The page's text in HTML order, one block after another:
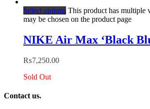
Select options This product has multiple
may be chosen on the product page
NIKE Air Max ‘Black
₨7,250.00
Sold Out
Contact us.